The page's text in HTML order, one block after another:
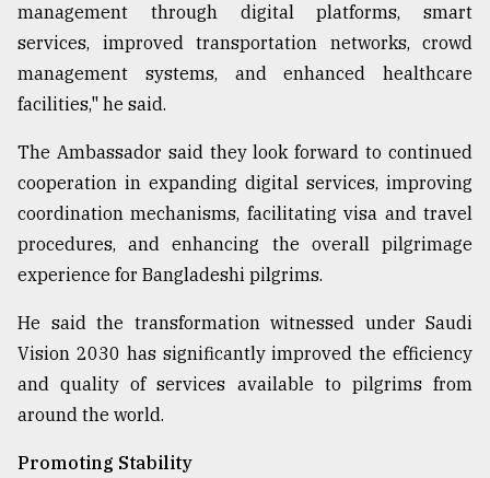
management through digital platforms, smart
services, improved transportation networks, crowd
management systems, and enhanced healthcare
facilities," he said.
The Ambassador said they look forward to continued
cooperation in expanding digital services, improving
coordination mechanisms, facilitating visa and travel
procedures, and enhancing the overall pilgrimage
experience for Bangladeshi pilgrims.
He said the transformation witnessed under Saudi
Vision 2030 has significantly improved the efficiency
and quality of services available to pilgrims from
around the world.
Promoting Stability